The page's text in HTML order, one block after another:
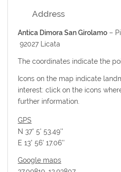
Address
Antica Dimora San Girolamo –
92027 Licata
The coordinates indicate the
Icons on the map indicate
interest: click on the icons
further information.
GPS
N 37° 5' 53.49''
E 13° 56' 17.06''
Google maps